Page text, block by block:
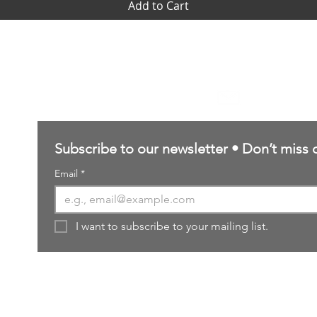
Add to Cart
Subscribe to our newsletter • Don’t miss
Email *
I want to subscribe to your mailing list.